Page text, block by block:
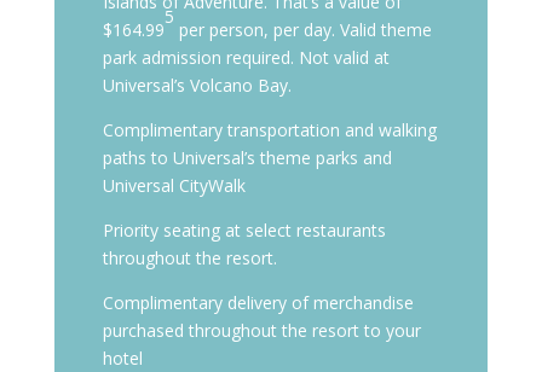
$164.99
5
per person, per day. Valid theme
park admission required. Not valid at
Universal’s Volcano Bay.
Complimentary transportation and walking
paths to Universal’s theme parks and
Universal CityWalk
Priority seating at select restaurants
throughout the resort.
Complimentary delivery of merchandise
purchased throughout the resort to your
hotel